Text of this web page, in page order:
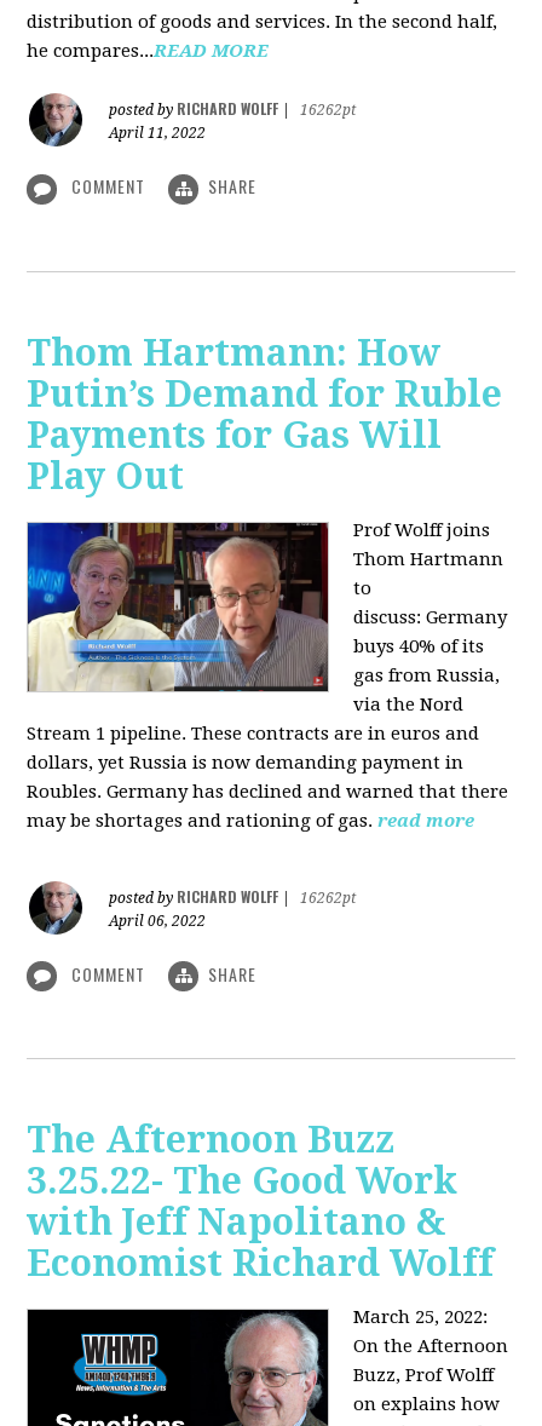
distribution of goods and services. In the second half,
he compares...READ MORE
posted by RICHARD WOLFF
16262pt
April 11, 2022
COMMENT SHARE
Thom Hartmann: How
Putin’s Demand for Ruble
Payments for Gas Will
Play Out
Prof Wolff joins
Thom Hartmann
to
discuss:Germany
buys 40% of its
gas from Russia,
via the Nord
Stream 1 pipeline. These contracts are in euros and
dollars, yet Russia is now demanding payment in
Roubles. Germany has declined and warned that there
may be shortages and rationing of gas. read more
posted by RICHARD WOLFF
16262pt
April 06, 2022
COMMENT SHARE
The Afternoon Buzz
3.25.22- The Good Work
with Jeff Napolitano &
Economist Richard Wolff
March 25, 2022:
On the Afternoon
Buzz,Prof Wolff
on explains how